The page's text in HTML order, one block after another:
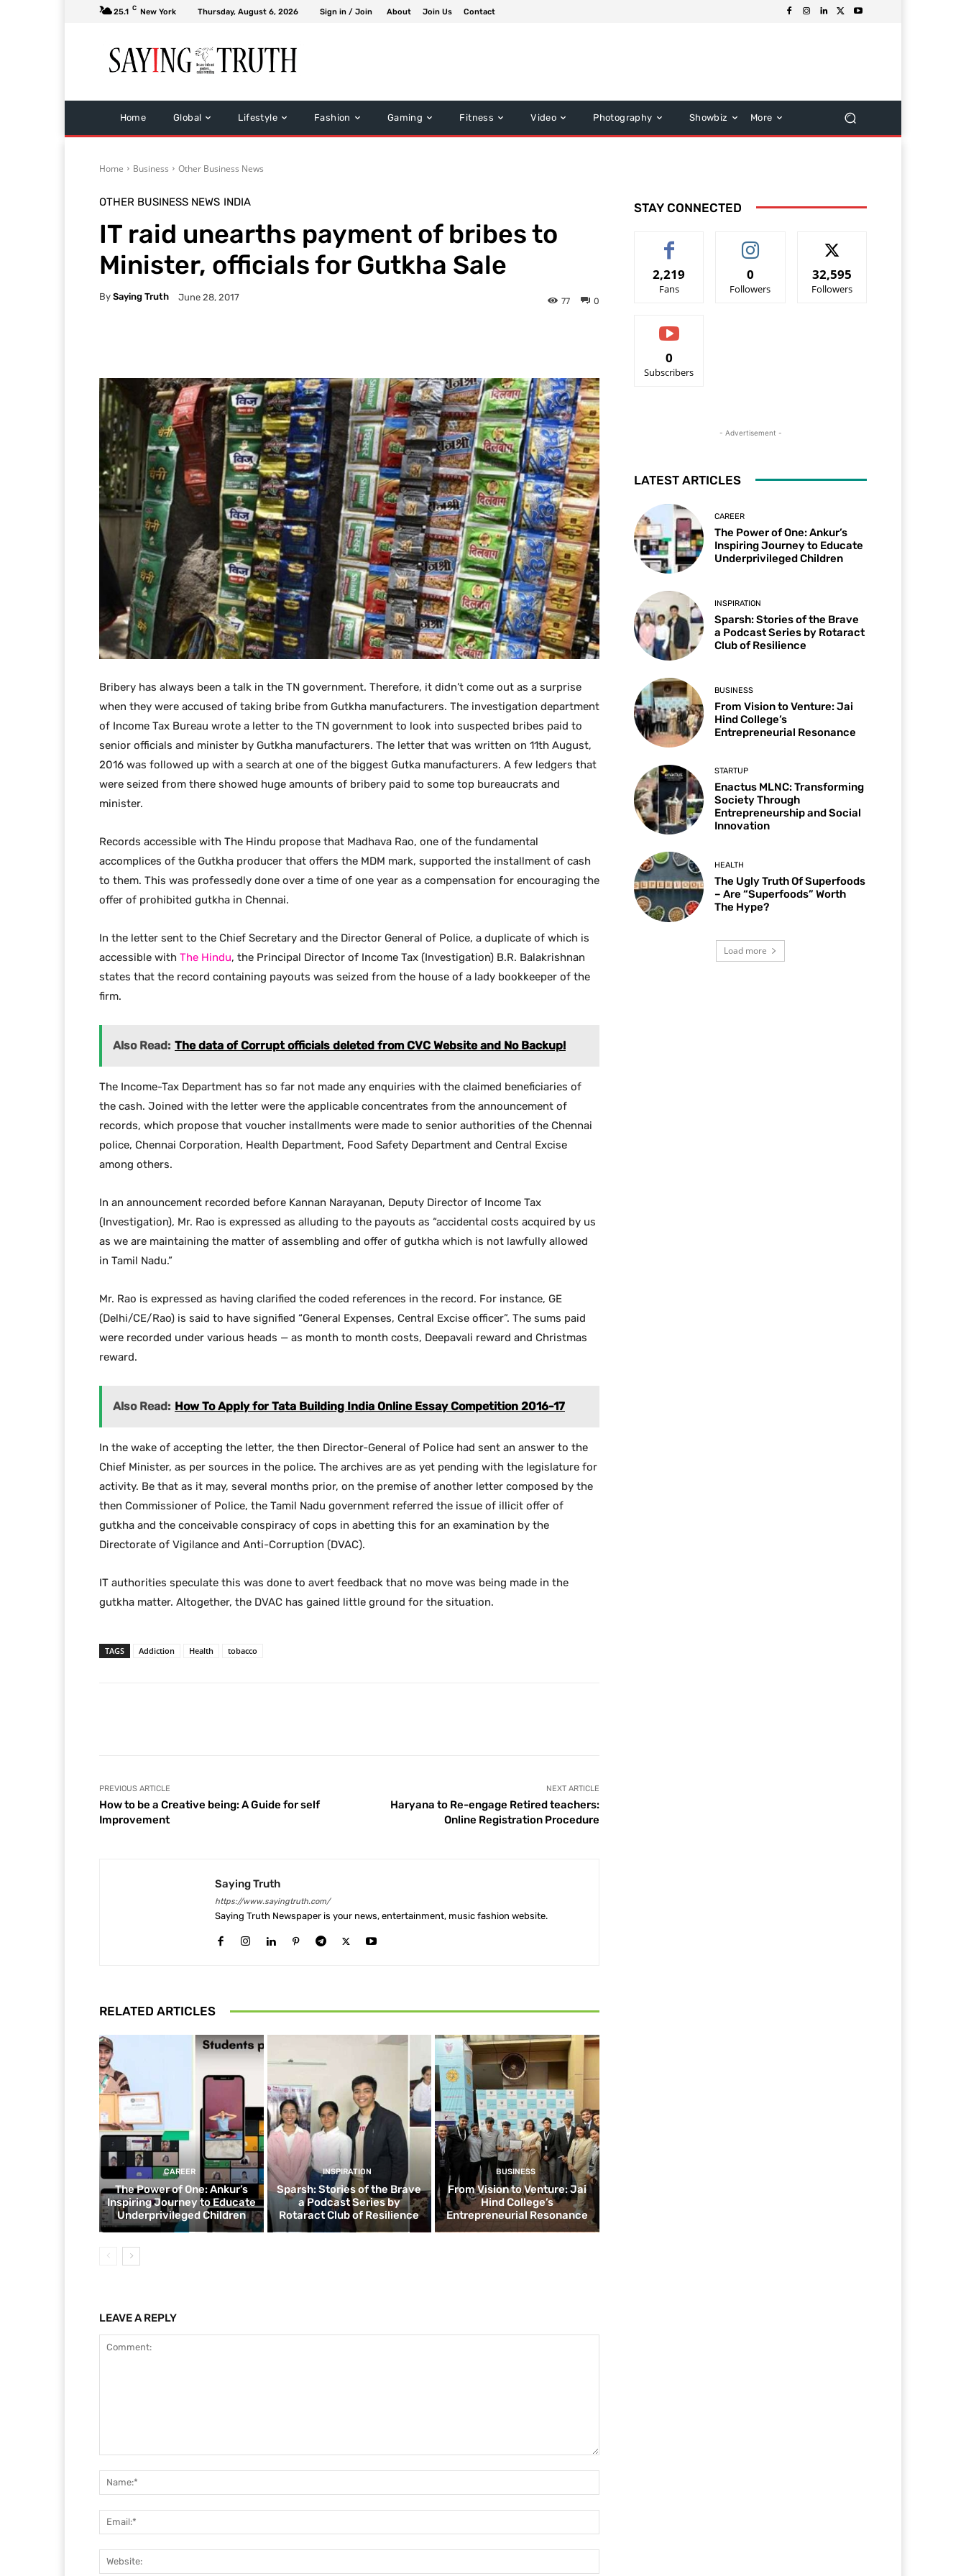
25.1 C New York Thursday, August 6, 2026 Sign in / Join About Join Us Contact
Home Global Lifestyle Fashion Gaming Fitness Video Photography Showbiz More
Home Business Other Business News
OTHER BUSINESS NEWS INDIA
IT raid unearths payment of bribes to
Minister, officials for Gutkha Sale
By Saying Truth June 28, 2017 0
77
Bribery has always been a talk in the TN government. Therefore, it didn’t come out as a surprise
when they were accused of taking bribe from Gutkha manufacturers. The investigation department
of Income Tax Bureau wrote a letter to the TN government to look into suspected bribes paid to
senior officials and minister by Gutkha manufacturers. The letter that was written on 11th August,
2016 was followed up with a search at one of the biggest Gutka manufacturers. A few ledgers that
were seized from there showed huge amounts of bribery paid to some top bureaucrats and
minister.
Records accessible with The Hindu propose that Madhava Rao, one of the fundamental
accomplices of the Gutkha producer that offers the MDM mark, supported the installment of cash
to them. This was professedly done over a time of one year as a compensation for encouraging the
offer of prohibited gutkha in Chennai.
In the letter sent to the Chief Secretary and the Director General of Police, a duplicate of which is
accessible with The Hindu, the Principal Director of Income Tax (Investigation) B.R. Balakrishnan
states that the record containing payouts was seized from the house of a lady bookkeeper of the
firm.
Also Read: The data of Corrupt officials deleted from CVC Website and No Backup!
The Income-Tax Department has so far not made any enquiries with the claimed beneficiaries of
the cash. Joined with the letter were the applicable concentrates from the announcement of
records, which propose that voucher installments were made to senior authorities of the Chennai
police, Chennai Corporation, Health Department, Food Safety Department and Central Excise
among others.
In an announcement recorded before Kannan Narayanan, Deputy Director of Income Tax
(Investigation), Mr. Rao is expressed as alluding to the payouts as “accidental costs acquired by us
as we are maintaining the matter of assembling and offer of gutkha which is not lawfully allowed
in Tamil Nadu.”
Mr. Rao is expressed as having clarified the coded references in the record. For instance, GE
(Delhi/CE/Rao) is said to have signified “General Expenses, Central Excise officer”. The sums paid
were recorded under various heads — as month to month costs, Deepavali reward and Christmas
reward.
Also Read: How To Apply for Tata Building India Online Essay Competition 2016-17
In the wake of accepting the letter, the then Director-General of Police had sent an answer to the
Chief Minister, as per sources in the police. The archives are as yet pending with the legislature for
activity. Be that as it may, several months prior, on the premise of another letter composed by the
then Commissioner of Police, the Tamil Nadu government referred the issue of illicit offer of
gutkha and the conceivable conspiracy of cops in abetting this for an examination by the
Directorate of Vigilance and Anti-Corruption (DVAC).
IT authorities speculate this was done to avert feedback that no move was being made in the
gutkha matter. Altogether, the DVAC has gained little ground for the situation.
TAGS Addiction Health tobacco
PREVIOUS ARTICLE
How to be a Creative being: A Guide for self
Improvement
NEXT ARTICLE
Haryana to Re-engage Retired teachers:
Online Registration Procedure
Saying Truth
https://www.sayingtruth.com/
Saying Truth Newspaper is your news, entertainment, music fashion website.
RELATED ARTICLES
CAREER
The Power of One: Ankur’s
Inspiring Journey to Educate
Underprivileged Children
INSPIRATION
Sparsh: Stories of the Brave
a Podcast Series by
Rotaract Club of Resilience
BUSINESS
From Vision to Venture: Jai
Hind College’s
Entrepreneurial Resonance
LEAVE A REPLY
STAY CONNECTED
2,219
Fans
0
Followers
32,595
Followers
0
Subscribers
- Advertisement -
LATEST ARTICLES
CAREER
The Power of One: Ankur’s
Inspiring Journey to Educate
Underprivileged Children
INSPIRATION
Sparsh: Stories of the Brave
a Podcast Series by Rotaract
Club of Resilience
BUSINESS
From Vision to Venture: Jai
Hind College’s
Entrepreneurial Resonance
STARTUP
Enactus MLNC: Transforming
Society Through
Entrepreneurship and Social
Innovation
HEALTH
The Ugly Truth Of Superfoods
– Are “Superfoods” Worth
The Hype?
Load more